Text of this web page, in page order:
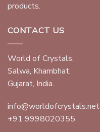
products.
CONTACT US
World of Crystals,
Salwa, Khambhat,
Gujarat, India.
info@worldofcrystals.net
+91 9998020355